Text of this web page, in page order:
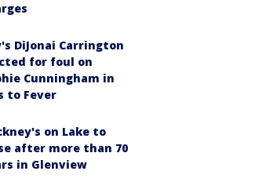
DiJonai Carrington
for foul on
Cunningham in
to Fever
on Lake to
after more than 70
in Glenview